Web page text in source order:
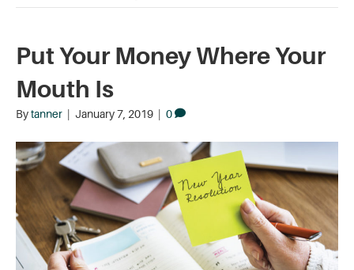
Put Your Money Where Your
Mouth Is
Bytanner January 7, 2019 0